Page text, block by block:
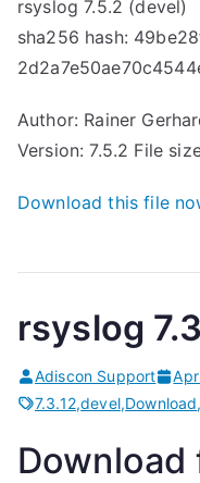
rsyslog 7.5.2 (devel)
sha256 hash:
Author: Rainer
Version: 7.5.2 File
Download this file
rsyslog
Adiscon Support
7.3.12,devel,Download,
Download